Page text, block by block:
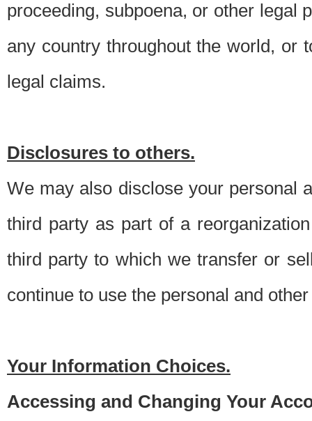
proceeding, subpoena, or other legal
any country throughout the world, or
legal claims.
Disclosures to others.
We may also disclose your personal
third party as part of a
third party to which we transfer or
continue to use the personal and
Your Information Choices.
Accessing and Changing Your